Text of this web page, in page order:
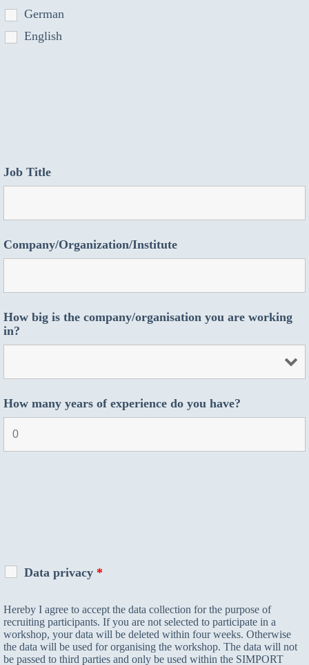
German
English
Job Title
Company/Organization/Institute
How big is the company/organisation you are working
in?
How many years of experience do you have?
Data privacy *
Hereby I agree to accept the data collection for the purpose of
recruiting participants. If you are not selected to participate in a
workshop, your data will be deleted within four weeks. Otherwise
the data will be used for organising the workshop. The data will not
be passed to third parties and only be used within the SIMPORT